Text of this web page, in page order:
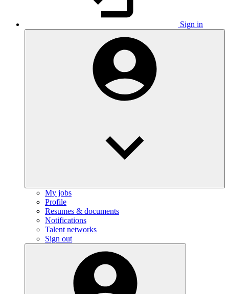
Sign in
My jobs
Profile
Resumes & documents
Notifications
Talent networks
Sign out